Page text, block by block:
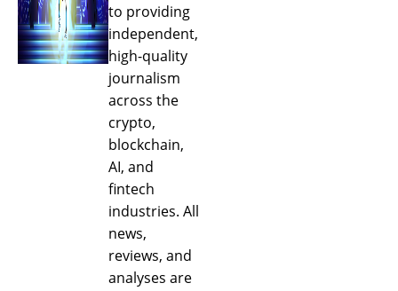
to providing
independent,
high-quality
journalism
across the
crypto,
blockchain,
AI, and
fintech
industries. All
news,
reviews, and
analyses are